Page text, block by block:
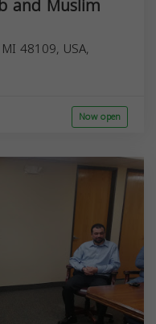
48109, USA,
Now open